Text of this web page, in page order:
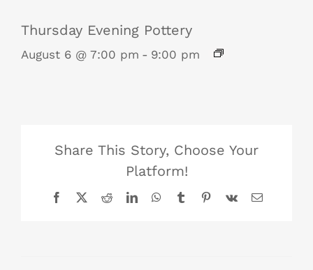
Thursday Evening Pottery
August 6 @ 7:00 pm - 9:00 pm
Share This Story, Choose Your
Platform!
Facebook
X RedditLinkedInWhatsApp
TumblrPinterest
Vk Email